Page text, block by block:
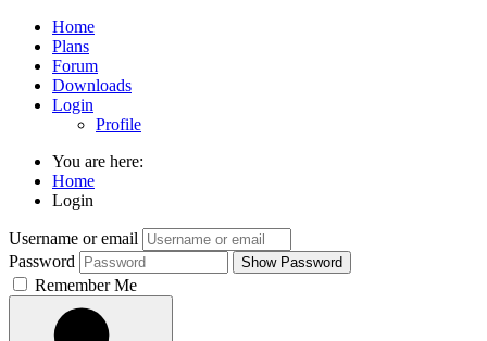
Home
Plans
Forum
Downloads
Login
Profile
You are here:
Home
Login
Username or email
Password
Show Password
Remember Me